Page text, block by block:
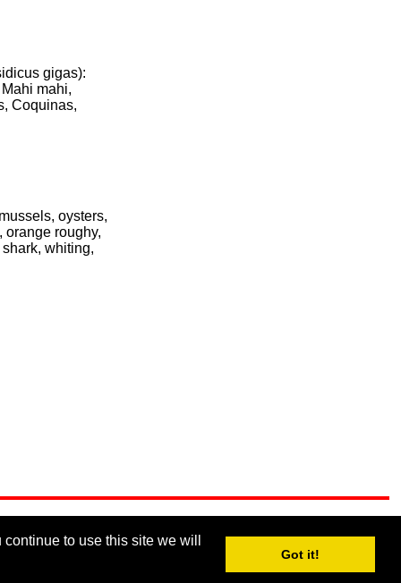
to use this site we will
Got it!
gigas):
mahi,
Coquinas,
oysters,
orange roughy,
whiting,